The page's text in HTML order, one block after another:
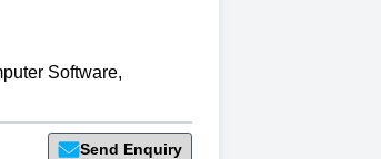
Software,
Send Enquiry